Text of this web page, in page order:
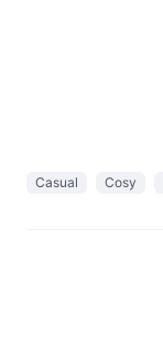
Casual Cosy